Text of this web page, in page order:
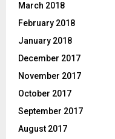
March 2018
February 2018
January 2018
December 2017
November 2017
October 2017
September 2017
August 2017